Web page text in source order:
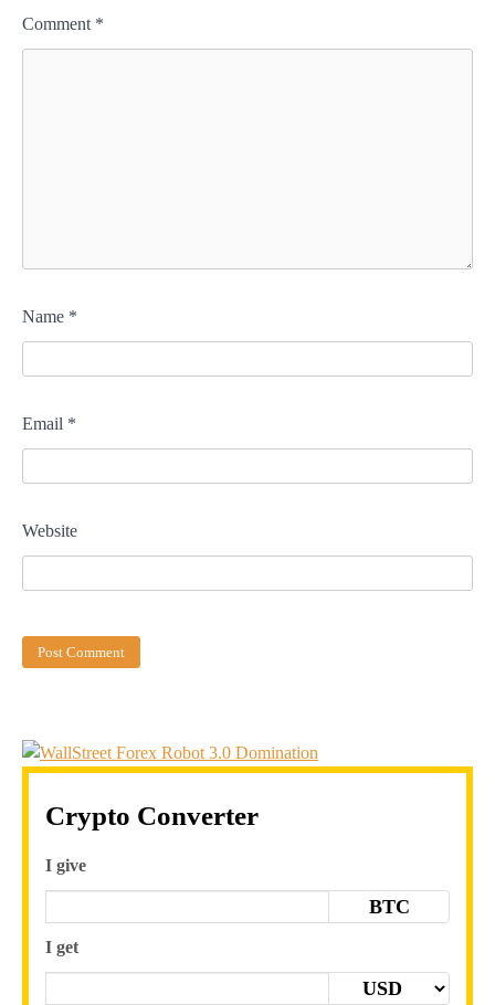
Comment *
Name *
Email *
Website
Crypto Converter
I give
BTC
I get